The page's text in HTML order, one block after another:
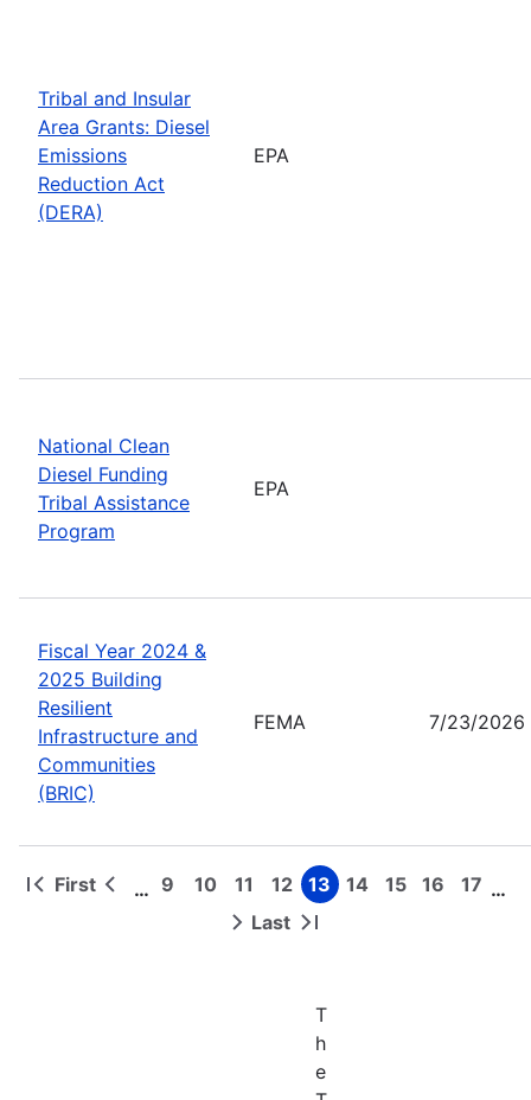
Tribal and Insular
Area Grants: Diesel
Emissions
Reduction Act
(DERA)
EPA
National Clean
Diesel Funding
Tribal Assistance
Program
EPA
Fiscal Year 2024 &
2025 Building
Resilient
Infrastructure and
Communities
(BRIC)
FEMA 7/23/2026
Pagination
First
First
Previous
… Page
9 Page
10 Page
11 Page
12 Page
13 Page
14 Page
15 Page
16 Page
17 …
Next Last
Last
T
h
e